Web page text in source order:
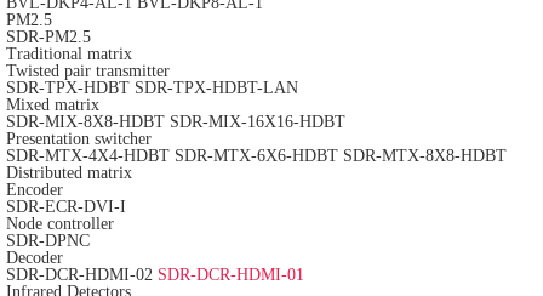
PM2.5
SDR-PM2.5
Traditional matrix
Twisted pair transmitter
SDR-TPX-HDBT SDR-TPX-HDBT-LAN
Mixed matrix
SDR-MIX-8X8-HDBT SDR-MIX-16X16-HDBT
Presentation switcher
SDR-MTX-4X4-HDBT SDR-MTX-6X6-HDBT SDR-MTX-8X8-HDBT
Distributed matrix
Encoder
SDR-ECR-DVI-I
Node controller
SDR-DPNC
Decoder
SDR-DCR-HDMI-02 SDR-DCR-HDMI-01
Infrared Detectors